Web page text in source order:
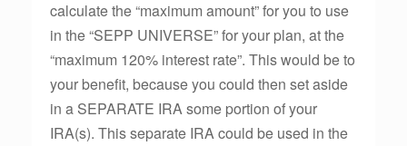
calculate the “maximum amount” for you to use
in the “SEPP UNIVERSE” for your plan, at the
“maximum 120% interest rate”. This would be to
your benefit, because you could then set aside
in a SEPARATE IRA some portion of your
IRA(s). This separate IRA could be used in the